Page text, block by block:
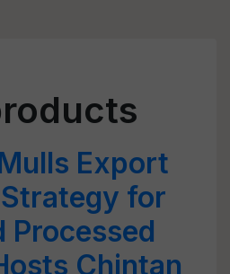
Export
for
Processed
Chintan